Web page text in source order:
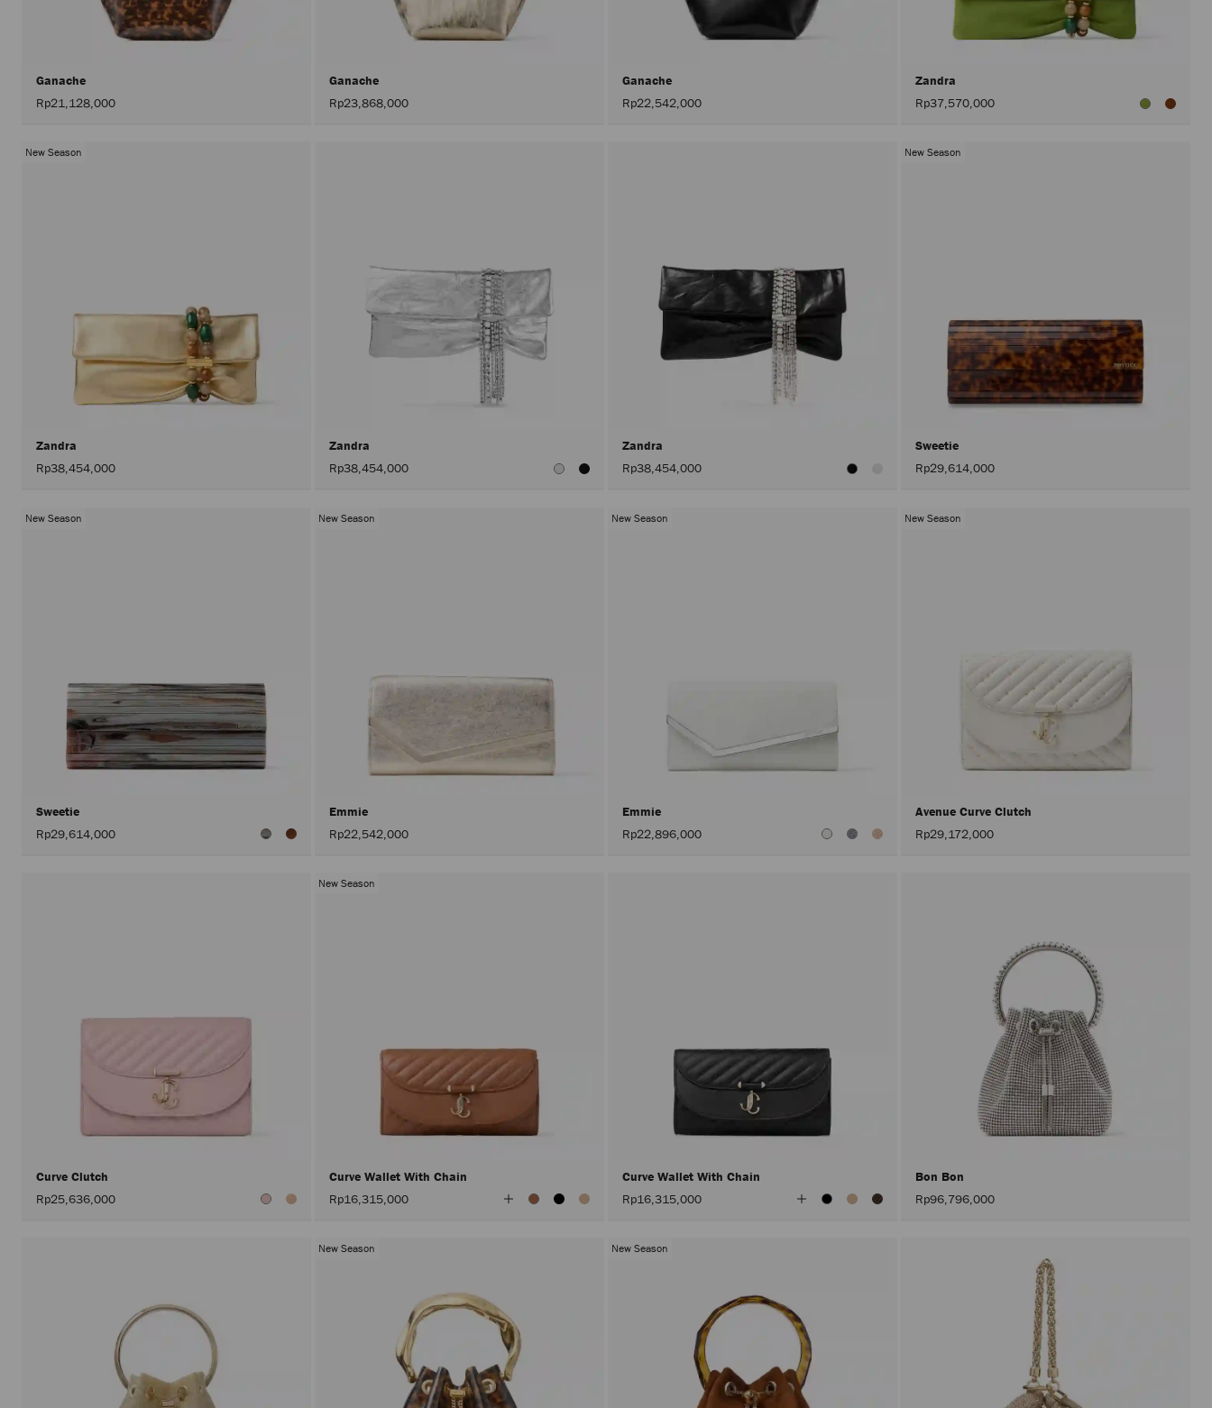
Ganache
Rp21,128,000
Ganache
Rp23,868,000
Ganache
Rp22,542,000
Zandra
Rp37,570,000
New Season
Zandra
Rp38,454,000
Zandra
Rp38,454,000
Zandra
Rp38,454,000
New Season
Sweetie
Rp29,614,000
New Season
Sweetie
Rp29,614,000
New Season
Emmie
Rp22,542,000
New Season
Emmie
Rp22,896,000
New Season
Avenue Curve Clutch
Rp29,172,000
Curve Clutch
Rp25,636,000
New Season
Curve Wallet With Chain
Rp16,315,000
View
All
Curve Wallet With Chain
Rp16,315,000
View
All
Bon Bon
Rp96,796,000
New Season New Season